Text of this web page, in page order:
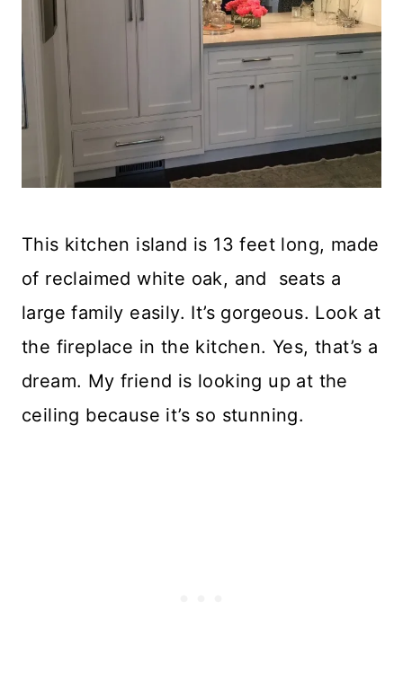
This kitchen island is 13 feet long, made
of reclaimed white oak, and seats a
large family easily. It’s gorgeous. Look at
the fireplace in the kitchen. Yes, that’s a
dream. My friend is looking up at the
ceiling because it’s so stunning.